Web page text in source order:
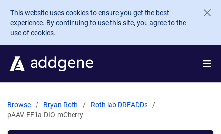
Skip to main content
This website uses cookies to ensure you get the best
experience. By continuing to use this site, you agree to the
use of cookies.
Browse Bryan Roth
Roth lab DREADDs
pAAV-EF1a-DIO-mCherry